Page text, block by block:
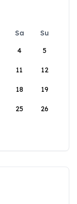
Sa
Su
4 5
11 12
18 19
25 26